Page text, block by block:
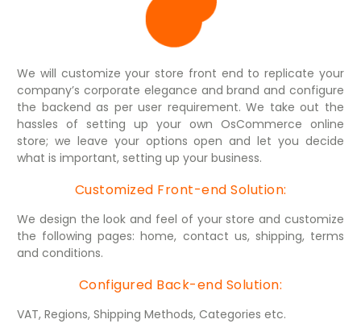
We will customize your store front end to replicate your
company’s corporate elegance and brand and configure
the backend as per user requirement. We take out the
hassles of setting up your own OsCommerce online
store; we leave your options open and let you decide
what is important, setting up your business.
Customized Front-end Solution:
We design the look and feel of your store and customize
the following pages: home, contact us, shipping, terms
and conditions.
Configured Back-end Solution:
VAT, Regions, Shipping Methods, Categories etc.